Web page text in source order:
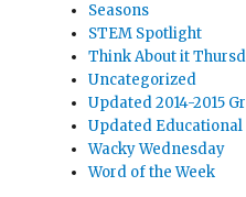
Seasons
STEM Spotlight
Think About it
Uncategorized
Updated 2014-2015
Updated Educational
Wacky Wednesday
Word of the Week